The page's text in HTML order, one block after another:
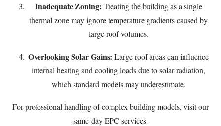
Inadequate Zoning: Treating the building as a single
thermal zone may ignore temperature gradients caused by
large roof volumes.
Overlooking Solar Gains: Large roof areas can influence
internal heating and cooling loads due to solar radiation,
which standard models may underestimate.
For professional handling of complex building models, visit our
same-day EPC services.